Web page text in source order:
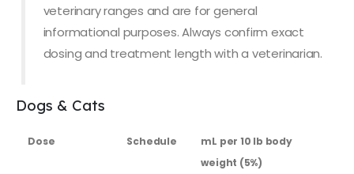
veterinary ranges and are for general
informational purposes. Always confirm exact
dosing and treatment length with a veterinarian.
Dogs & Cats
Dose Schedule
mL per 10 lb body
weight (5%)